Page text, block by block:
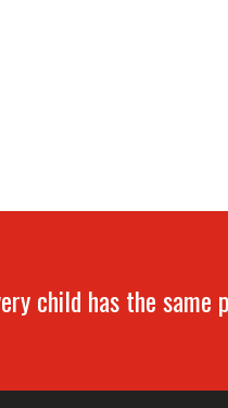
child has the